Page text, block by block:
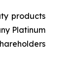
products
Platinum